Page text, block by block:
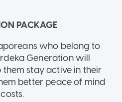
PACKAGE
who belong to
Generation will
stay active in their
better peace of mind